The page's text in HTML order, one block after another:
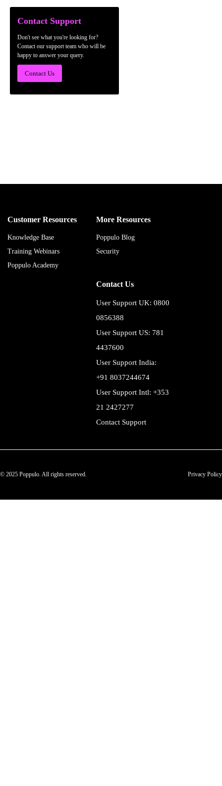
Contact Support
Don't see what you're looking for?
Contact our support team who will be
happy to answer your query.
Contact Us
Customer Resources
Knowledge Base
Training Webinars
Poppulo Academy
More Resources
Poppulo Blog
Security
Contact Us
User Support UK: 0800
0856388
User Support US: 781
4437600
User Support India:
+91 8037244674
User Support Intl: +353
21 2427277
Contact Support
© 2025 Poppulo. All rights reserved. Privacy Policy